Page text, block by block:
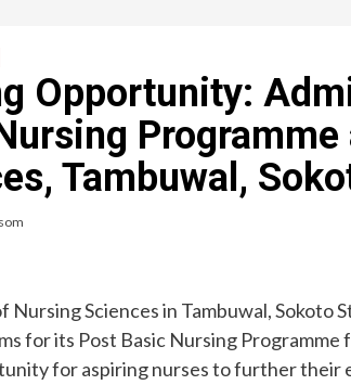
Opportunity:
Tambuwal,
Nursing Sciences in Tambuwal, Sokoto
for its Post Basic Nursing Programme
for aspiring nurses to further their